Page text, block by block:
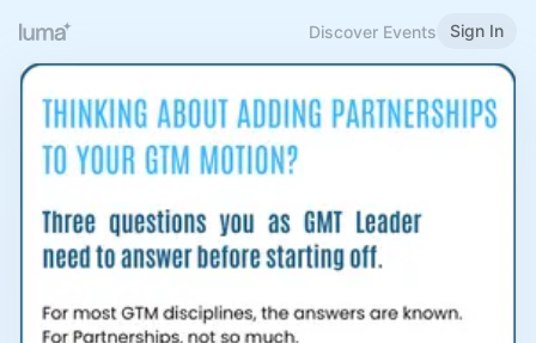
Discover Events Sign In